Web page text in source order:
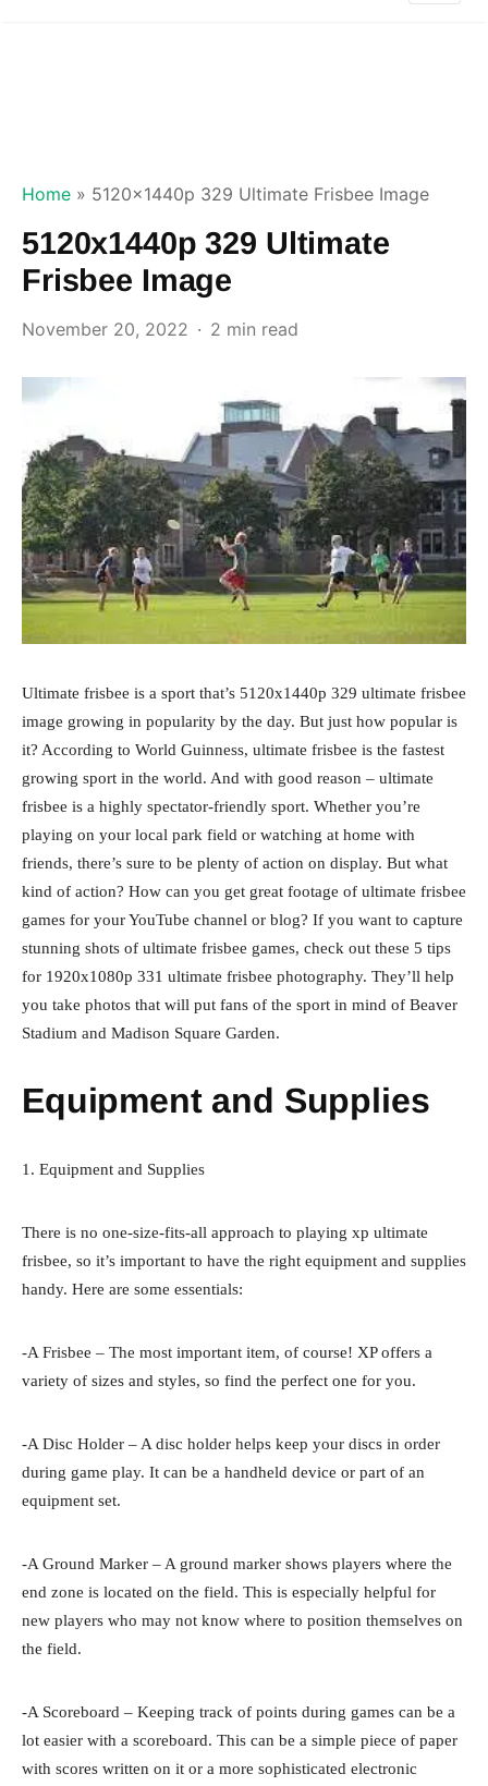
Home » 5120x1440p 329 Ultimate Frisbee Image
5120x1440p 329 Ultimate
Frisbee Image
November 20, 2022 2 min read
Ultimate frisbee is a sport that’s 5120x1440p 329 ultimate frisbee
image growing in popularity by the day. But just how popular is
it? According to World Guinness, ultimate frisbee is the fastest
growing sport in the world. And with good reason – ultimate
frisbee is a highly spectator-friendly sport. Whether you’re
playing on your local park field or watching at home with
friends, there’s sure to be plenty of action on display. But what
kind of action? How can you get great footage of ultimate frisbee
games for your YouTube channel or blog? If you want to capture
stunning shots of ultimate frisbee games, check out these 5 tips
for 1920x1080p 331 ultimate frisbee photography. They’ll help
you take photos that will put fans of the sport in mind of Beaver
Stadium and Madison Square Garden.
Equipment and Supplies
1. Equipment and Supplies
There is no one-size-fits-all approach to playing xp ultimate
frisbee, so it’s important to have the right equipment and supplies
handy. Here are some essentials:
-A Frisbee – The most important item, of course! XP offers a
variety of sizes and styles, so find the perfect one for you.
-A Disc Holder – A disc holder helps keep your discs in order
during game play. It can be a handheld device or part of an
equipment set.
-A Ground Marker – A ground marker shows players where the
end zone is located on the field. This is especially helpful for
new players who may not know where to position themselves on
the field.
-A Scoreboard – Keeping track of points during games can be a
lot easier with a scoreboard. This can be a simple piece of paper
with scores written on it or a more sophisticated electronic